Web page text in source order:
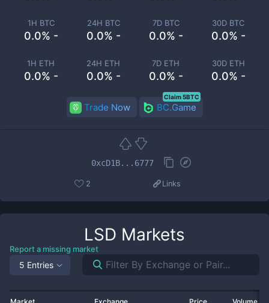
1H BTC
0.0% -
24H BTC
0.0% -
7D BTC
0.0% -
30D BTC
0.0% -
1H ETH
0.0% -
24H ETH
0.0% -
7D ETH
0.0% -
30D ETH
0.0% -
Trade Now BC.Game
Claim 5BTC
0xcD1B...6777
2 Links
LSD Markets
Report a missing market
5 Entries